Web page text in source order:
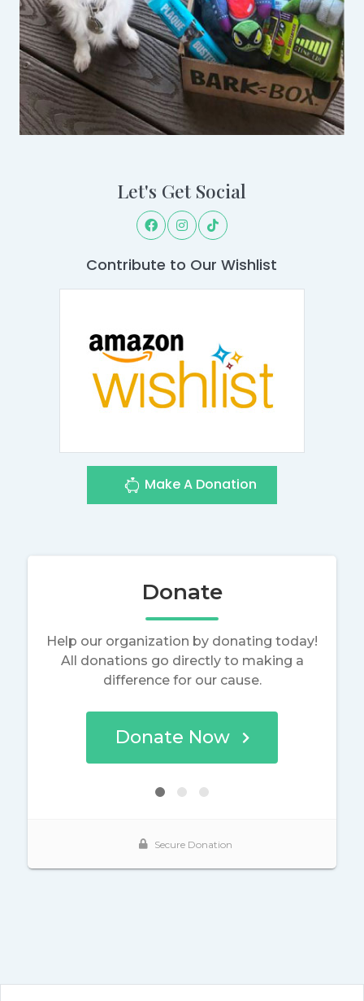
Let's Get Social
Contribute to Our Wishlist
Make A Donation